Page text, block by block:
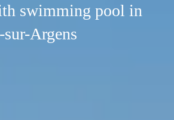
swimming pool in
Argens